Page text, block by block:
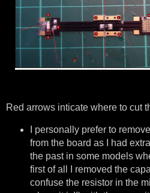
Red arrows inticate where to cut
I personally prefer to
from the board as I had
the past in some models
first of all I removed the
confuse the resistor in the